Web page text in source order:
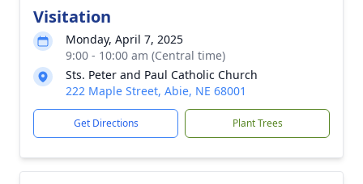
Visitation
Monday, April 7, 2025
9:00 - 10:00 am (Central time)
Sts. Peter and Paul Catholic Church
222 Maple Street, Abie, NE 68001
Get Directions Plant Trees